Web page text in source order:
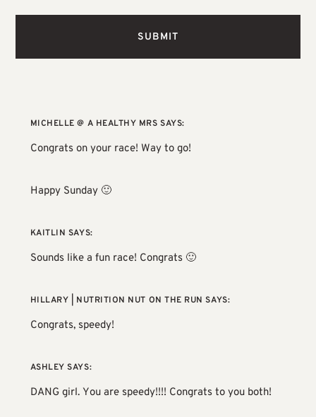
MICHELLE @ A HEALTHY MRS SAYS:
Congrats on your race! Way to go!
Happy Sunday 🙂
KAITLIN SAYS:
Sounds like a fun race! Congrats 🙂
HILLARY | NUTRITION NUT ON THE RUN SAYS:
Congrats, speedy!
ASHLEY SAYS:
DANG girl. You are speedy!!!! Congrats to you both!